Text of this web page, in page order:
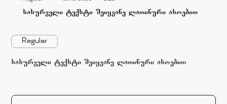
Regular
sasurveli teqsti Seiyvane laTinuri asoebiT